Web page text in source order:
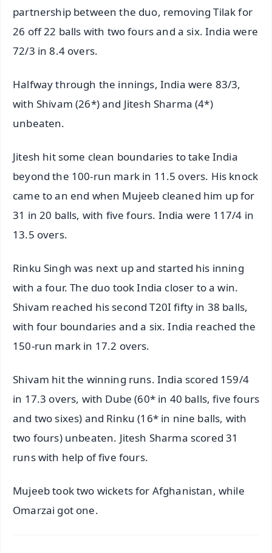
partnership between the duo, removing Tilak for
26 off 22 balls with two fours and a six. India were
72/3 in 8.4 overs.
Halfway through the innings, India were 83/3,
with Shivam (26*) and Jitesh Sharma (4*)
unbeaten.
Jitesh hit some clean boundaries to take India
beyond the 100-run mark in 11.5 overs. His knock
came to an end when Mujeeb cleaned him up for
31 in 20 balls, with five fours. India were 117/4 in
13.5 overs.
Rinku Singh was next up and started his inning
with a four. The duo took India closer to a win.
Shivam reached his second T20I fifty in 38 balls,
with four boundaries and a six. India reached the
150-run mark in 17.2 overs.
Shivam hit the winning runs. India scored 159/4
in 17.3 overs, with Dube (60* in 40 balls, five fours
and two sixes) and Rinku (16* in nine balls, with
two fours) unbeaten. Jitesh Sharma scored 31
runs with help of five fours.
Mujeeb took two wickets for Afghanistan, while
Omarzai got one.